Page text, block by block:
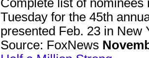
Complete list of nominees
Tuesday for the 45th
presented Feb. 23 in New
Source: FoxNews